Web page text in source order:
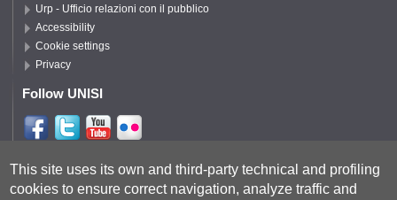
Urp - Ufficio relazioni con il pubblico
Accessibility
Cookie settings
Privacy
Follow UNISI
This site uses its own and third-party technical and profiling
cookies to ensure correct navigation, analyze traffic and